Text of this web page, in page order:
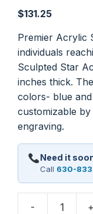
$131.25
Premier Acrylic
individuals
Sculpted Star
inches thick.
colors- blue
customizable
engraving.
Need it
Call 630-
- +